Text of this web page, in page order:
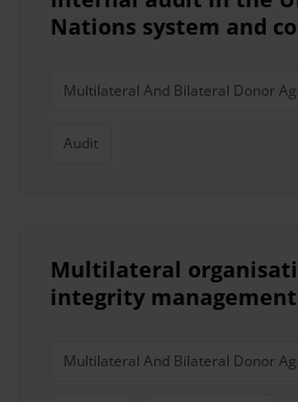
Nations system and
Multilateral And Bilateral Donor
Audit
Multilateral
integrity
Multilateral And Bilateral Donor